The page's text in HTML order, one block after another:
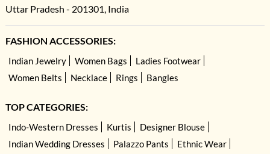
Uttar Pradesh - 201301, India
FASHION ACCESSORIES:
Indian Jewelry Women Bags
Ladies Footwear
Women Belts
Necklace Rings Bangles
TOP CATEGORIES:
Indo-Western Dresses Kurtis
Designer Blouse
Indian Wedding Dresses
Palazzo Pants
Ethnic Wear